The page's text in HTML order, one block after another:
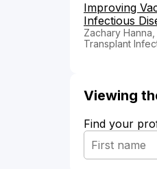
Improving
Infectious
Zachary
Transplant
Viewing
Find your